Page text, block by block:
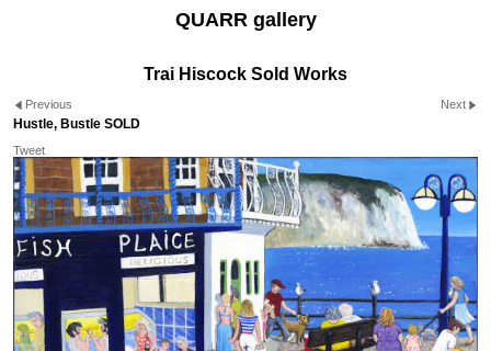
QUARR gallery
Trai Hiscock Sold Works
Previous Next
Hustle, Bustle SOLD
Tweet